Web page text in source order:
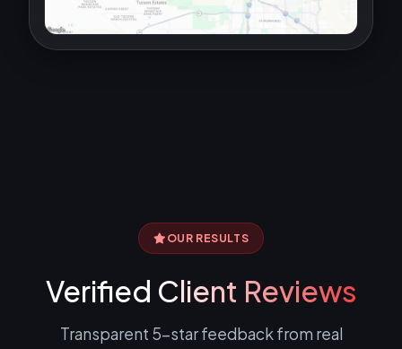
OUR RESULTS
Verified Client Reviews
Transparent 5-star feedback from real